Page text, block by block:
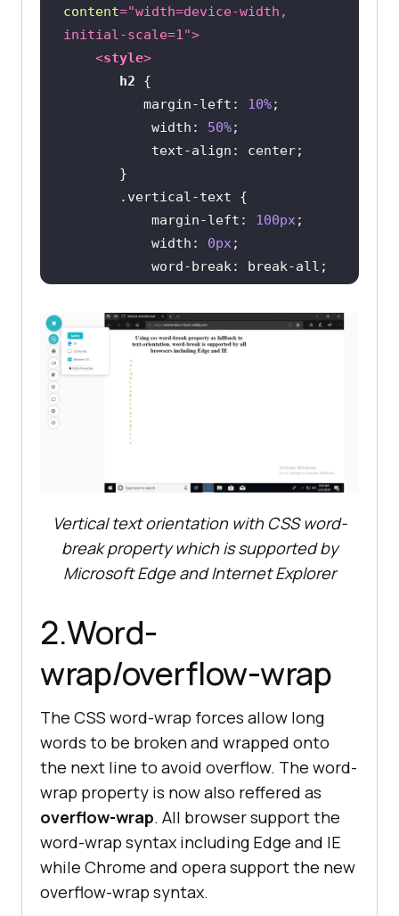
content="width=device-width,
initial-scale=1">
<style>
h2
margin-left : 10%
width : 50%
text-align
.vertical-text
margin-left : 100px
width : 0px
word-break
white-space
: pre-wrap;
color: rgb(121, 202 ,
0
style
property as fallback to text-
orientation. word-break is
supported by all browsers
including Edge and IE</h2>
<p class="vertical-text">word-
</html>
Vertical text orientation with CSS word-
break property which is supported by
Microsoft Edge and Internet Explorer
2.Word-
wrap/overflow-wrap
The CSS word-wrap forces allow long
words to be broken and wrapped onto
the next line to avoid overflow. The word-
wrap property is now also reffered as
overflow-wrap. All browser support the
word-wrap syntax including Edge and IE
while Chrome and opera support the new
overflow-wrap syntax.